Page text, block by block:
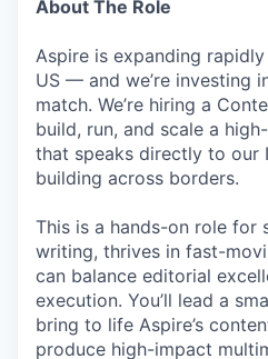
About The Role
Aspire is expanding
US — and we’re investing
match. We’re hiring a
build, run, and scale a
that speaks directly to our
building across borders.
This is a hands-on role for
writing, thrives in fast-
can balance editorial
execution. You’ll lead a
bring to life Aspire’s
produce high-impact